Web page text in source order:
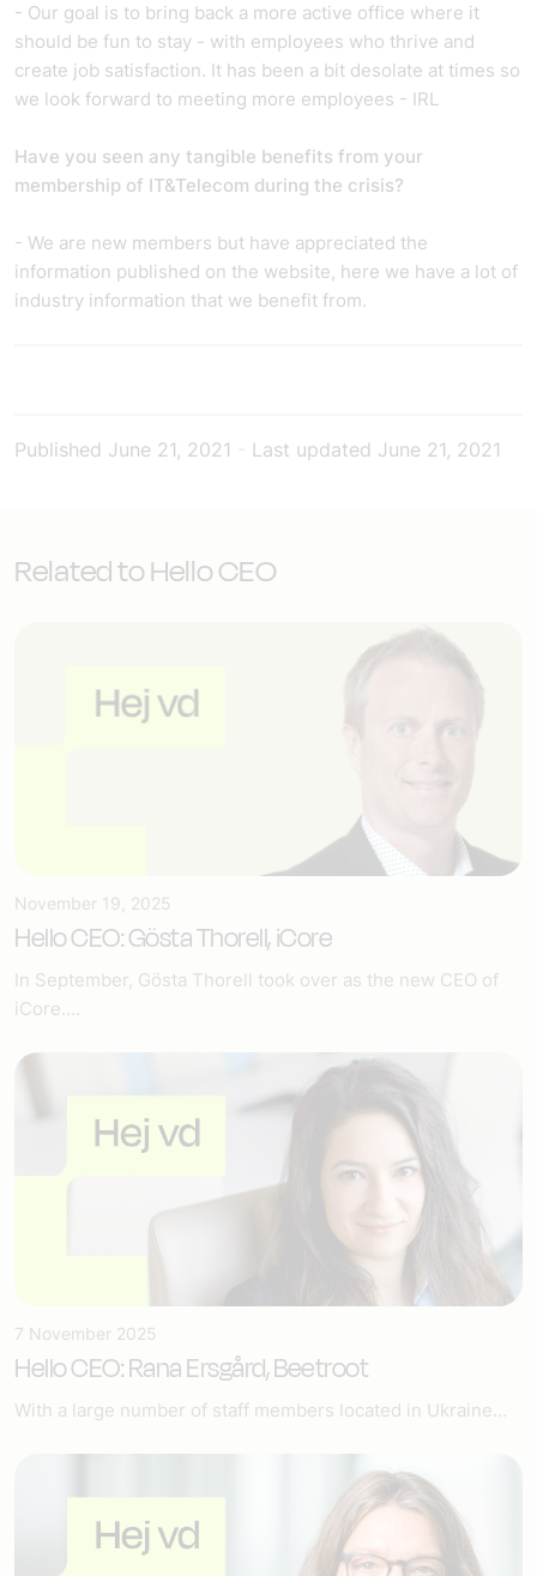
- Our goal is to bring back a more active office where it
should be fun to stay - with employees who thrive and
create job satisfaction. It has been a bit desolate at times so
we look forward to meeting more employees - IRL
Have you seen any tangible benefits from your
membership of IT&Telecom during the crisis?
- We are new members but have appreciated the
information published on the website, here we have a lot of
industry information that we benefit from.
Published June 21, 2021 Last updated June 21, 2021
Related to Hello CEO
November 19, 2025
Hello CEO: Gösta Thorell, iCore
In September, Gösta Thorell took over as the new CEO of
iCore....
7 November 2025
Hello CEO: Rana Ersgård, Beetroot
With a large number of staff members located in Ukraine...